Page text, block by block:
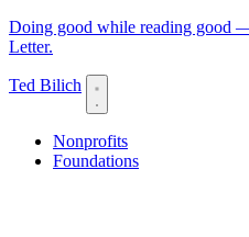
Doing good while reading good
Letter.
Ted Bilich
Nonprofits
Foundations